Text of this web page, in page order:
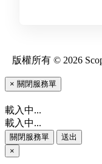
版權所有 © 2026
× 關閉服務單
載入中...
載入中...
關閉服務單
送出
×